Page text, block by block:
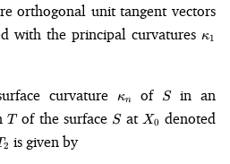
orthogonal unit tangent vectors
with the principal curvatures κ1
curvature \kappa_n
κn of S
Sin an
T
T of the surface S
Sat X_0
X0 denoted
2 is given by